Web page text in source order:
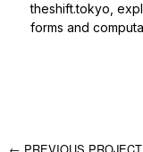
theshift.tokyo,
forms and